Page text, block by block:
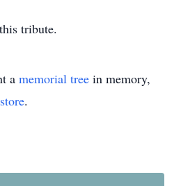
tribute.
a memorial tree in memory,
.